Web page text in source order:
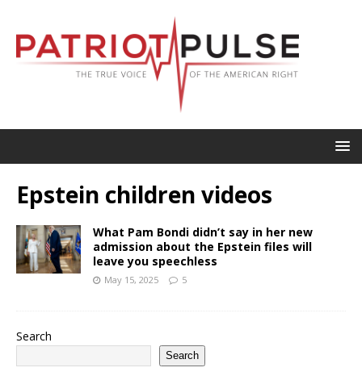
Epstein children videos
What Pam Bondi didn’t say in her new
admission about the Epstein files will
leave you speechless
May 15, 2025 5
Search
Search